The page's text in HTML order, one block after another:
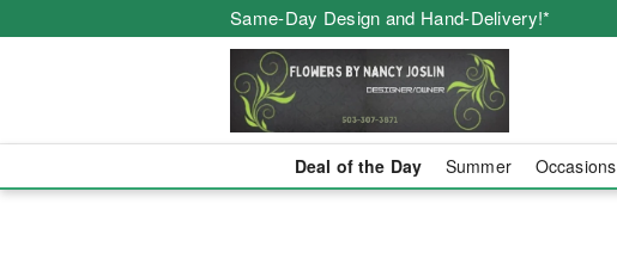
Same-Day Design and Hand-Delivery!*
Deal of the Day Summer Occasions